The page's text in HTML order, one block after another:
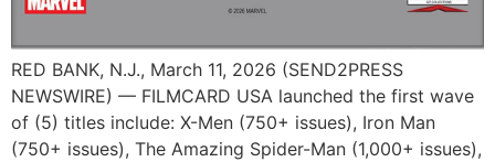
RED BANK, N.J., March 11, 2026 (SEND2PRESS
NEWSWIRE) — FILMCARD USA launched the first wave
of (5) titles include: X-Men (750+ issues), Iron Man
(750+ issues), The Amazing Spider-Man (1,000+ issues),